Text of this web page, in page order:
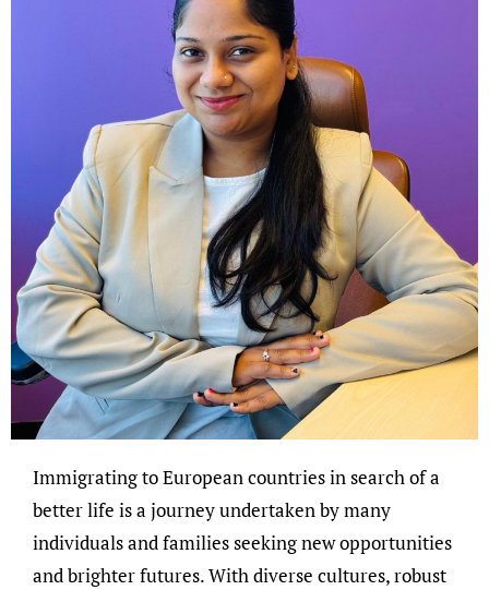
Immigrating to European countries in search of a
better life is a journey undertaken by many
individuals and families seeking new opportunities
and brighter futures. With diverse cultures, robust